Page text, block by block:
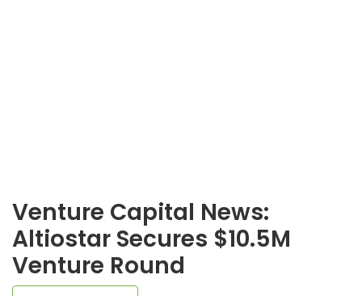
Venture Capital News:
Altiostar Secures $10.5M
Venture Round